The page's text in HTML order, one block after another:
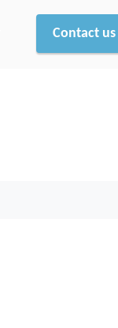
Contact us